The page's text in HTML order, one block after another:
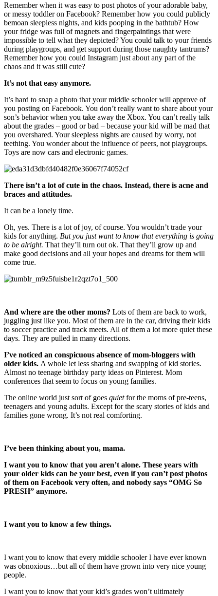
Remember when it was easy to post photos of your adorable baby,
or messy toddler on Facebook? Remember how you could publicly
bemoan sleepless nights, and kids pooping in the bathtub? How
your fridge was full of magnets and fingerpaintings that were
impossible to tell what they depicted? You could talk to your friends
during playgroups, and get support during those naughty tantrums?
Remember how you could Instagram just about any part of the
chaos and it was still cute?
It’s not that easy anymore.
It’s hard to snap a photo that your middle schooler will approve of
you posting on Facebook. You don’t really want to share about your
son’s behavior when you take away the Xbox. You can’t really talk
about the grades – good or bad – because your kid will be mad that
you overshared. Your sleepless nights are caused by worry, not
teething. You wonder about the influence of peers, not playgroups.
Toys are now cars and electronic games.
There isn’t a lot of cute in the chaos. Instead, there is acne and
braces and attitudes.
It can be a lonely time.
Oh, yes. There is a lot of joy, of course. You wouldn’t trade your
kids for anything. But you just want to know that everything is going
to be alright. That they’ll turn out ok. That they’ll grow up and
make good decisions and all your hopes and dreams for them will
come true.
And where are the other moms? Lots of them are back to work,
juggling just like you. Most of them are in the car, driving their kids
to soccer practice and track meets. All of them a lot more quiet these
days. They are pulled in many directions.
I’ve noticed an conspicuous absence of mom-bloggers with
older kids. A whole let less sharing and swapping of kid stories.
Almost no teenage birthday party ideas on Pinterest. Mom
conferences that seem to focus on young families.
The online world just sort of goes quietfor the moms of pre-teens,
teenagers and young adults. Except for the scary stories of kids and
families gone wrong. It’s not real comforting.
I’ve been thinking about you, mama.
I want you to know that you aren’t alone. These years with
your older kids can be your best, even if you can’t post photos
of them on Facebook very often, and nobody says “OMG So
PRESH” anymore.
I want you to know a few things.
I want you to know that every middle schooler I have ever known
was obnoxious…but all of them have grown into very nice young
people.
I want you to know that your kid’s grades won’t ultimately